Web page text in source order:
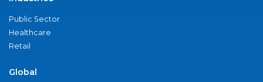
Public Sector
Healthcare
Retail
Global